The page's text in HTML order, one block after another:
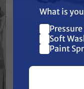
Join
your
What is
Soft
Paint